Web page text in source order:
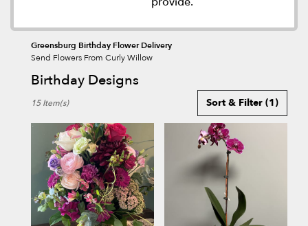
Greensburg Birthday Flower Delivery
Send Flowers From Curly Willow
Birthday Designs
Florists
Greensburg,
Flower
delivery
Greensburg
Sort & Filter (1)
15 Item(s)